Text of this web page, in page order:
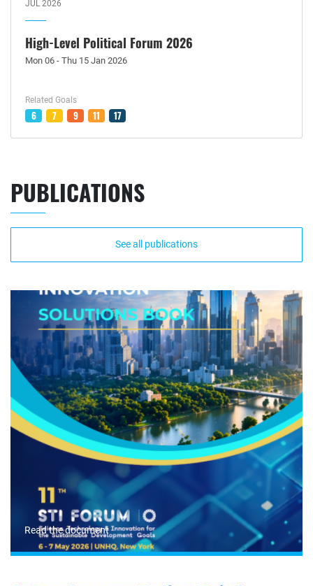
JUL 2026
High-Level Political Forum 2026
Mon 06 - Thu 15 Jan 2026
Related Goals
6 7 9 11 17
PUBLICATIONS
See all publications
Read the document